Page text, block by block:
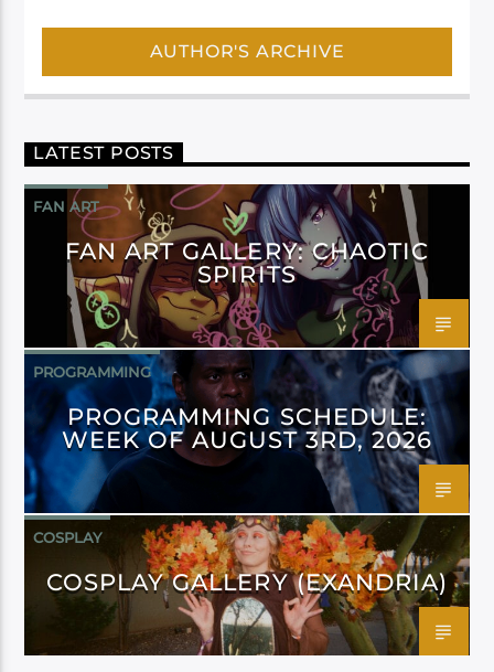
AUTHOR'S ARCHIVE
LATEST POSTS
FAN ART
FAN ART GALLERY: CHAOTIC
SPIRITS
PROGRAMMING
PROGRAMMING SCHEDULE:
WEEK OF AUGUST 3RD, 2026
COSPLAY
COSPLAY GALLERY (EXANDRIA)